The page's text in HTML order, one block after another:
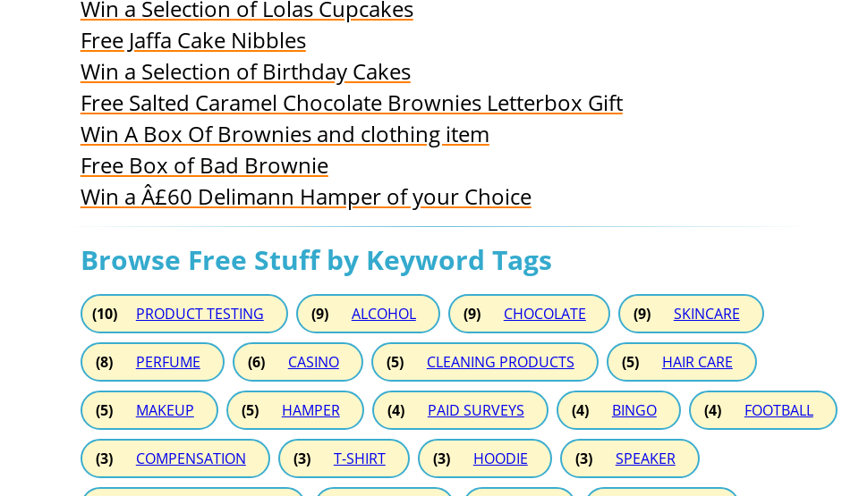
Win a Selection of Lolas Cupcakes
Free Jaffa Cake Nibbles
Win a Selection of Birthday Cakes
Free Salted Caramel Chocolate Brownies Letterbox Gift
Win A Box Of Brownies and clothing item
Free Box of Bad Brownie
Win a Â£60 Delimann Hamper of your Choice
Browse Free Stuff by Keyword Tags
(10) PRODUCT TESTING (9) ALCOHOL (9) CHOCOLATE (9) SKINCARE
(8) PERFUME (6) CASINO (5) CLEANING PRODUCTS (5) HAIR CARE
(5) MAKEUP (5) HAMPER (4) PAID SURVEYS (4) BINGO (4) FOOTBALL
(3) COMPENSATION (3) T-SHIRT (3) HOODIE (3) SPEAKER